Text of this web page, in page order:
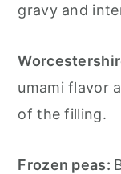
gravy and
umami flavor
of the filling.
Frozen peas: